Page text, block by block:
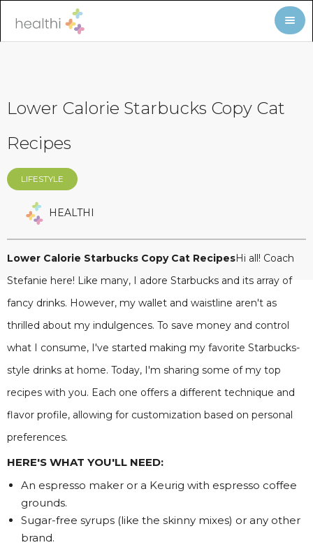
Lower Calorie Starbucks Copy Cat
Recipes
LIFESTYLE
HEALTHI
Lower Calorie Starbucks Copy Cat RecipesHi all! Coach
Stefanie here! Like many, I adore Starbucks and its array of
fancy drinks. However, my wallet and waistline aren't as
thrilled about my indulgences. To save money and control
what I consume, I've started making my favorite Starbucks-
style drinks at home. Today, I'm sharing some of my top
recipes with you. Each one offers a different technique and
flavor profile, allowing for customization based on personal
preferences.
HERE'S WHAT YOU'LL NEED:
An espresso maker or a Keurig with espresso coffee
grounds.
Sugar-free syrups (like the skinny mixes) or any other
brand.